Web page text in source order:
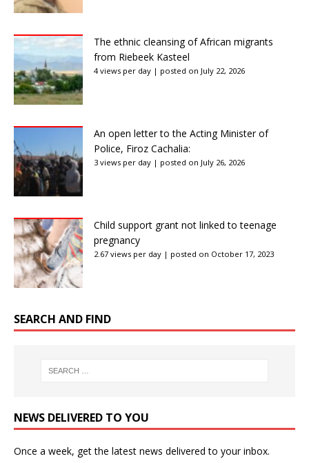
The ethnic cleansing of African migrants
from Riebeek Kasteel
4 views per day | posted on July 22, 2026
An open letter to the Acting Minister of
Police, Firoz Cachalia:
3 views per day | posted on July 26, 2026
Child support grant not linked to teenage
pregnancy
2.67 views per day | posted on October 17, 2023
SEARCH AND FIND
NEWS DELIVERED TO YOU
Once a week, get the latest news delivered to your inbox.